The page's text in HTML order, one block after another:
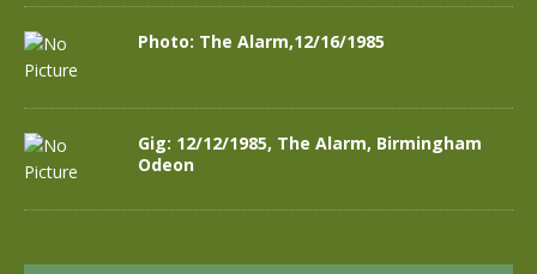
Photo: The Alarm,12/16/1985
Gig: 12/12/1985, The Alarm, Birmingham
Odeon